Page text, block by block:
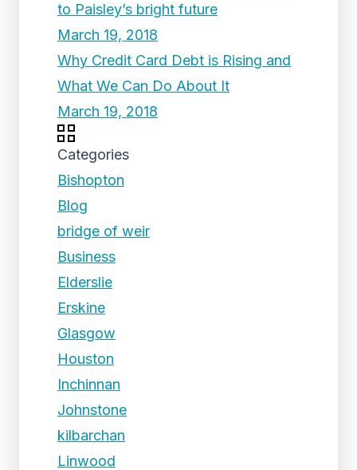
to Paisley’s bright future
March 19, 2018
Why Credit Card Debt is Rising and
What We Can Do About It
March 19, 2018
Categories
Bishopton
Blog
bridge of weir
Business
Elderslie
Erskine
Glasgow
Houston
Inchinnan
Johnstone
kilbarchan
Linwood